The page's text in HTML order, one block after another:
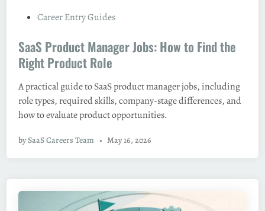
s
t
d
i
n
Career Entry Guides
SaaS Product Manager Jobs: How to Find the
Right Product Role
A practical guide to SaaS product manager jobs, including
role types, required skills, company-stage differences, and
how to evaluate product opportunities.
bySaaS Careers Team • May 16, 2026